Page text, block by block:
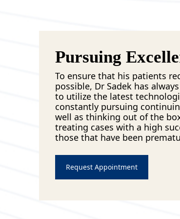
Pursuing
To ensure that his patients
possible, Dr Sadek has
to utilize the latest
constantly pursuing
well as thinking out of the
treating cases with a high
those that have been
Request Appointment